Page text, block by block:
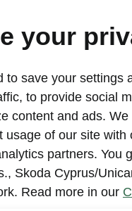
your
to save your settings
to provide social
content and ads.
usage of our site with
partners. You
Skoda Cyprus/
Read more in our